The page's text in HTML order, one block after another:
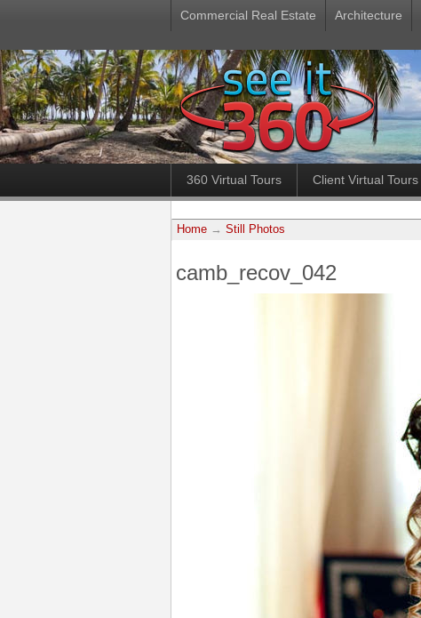
Commercial Real Estate Architecture
360 Virtual Tours Client Virtual Tours
Home → Still Photos
camb_recov_042